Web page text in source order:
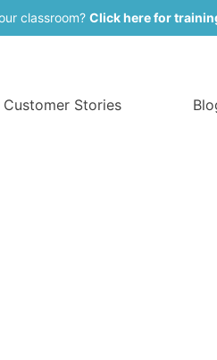
classroom? Click here for
Customer Stories